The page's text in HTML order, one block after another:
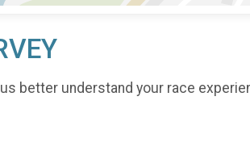
better understand your race